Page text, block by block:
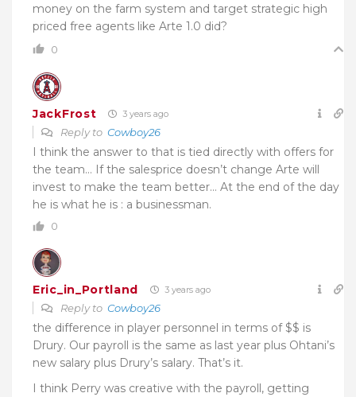
money on the farm system and target strategic high
priced free agents like Arte 1.0 did?
0
JackFrost 3 years ago
Reply to Cowboy26
I think the answer to that is tied directly with offers for
the team… If the salesprice doesn’t change Arte will
invest to make the team better… At the end of the day
he is what he is : a businessman.
0
Eric_in_Portland 3 years ago
Reply to Cowboy26
the difference in player personnel in terms of $$ is
Drury. Our payroll is the same as last year plus Ohtani’s
new salary plus Drury’s salary. That’s it.
I think Perry was creative with the payroll, getting